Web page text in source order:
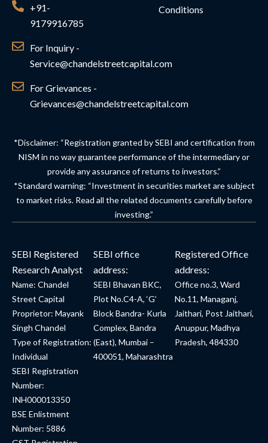
+91-
9179916785
For Inquiry -
Service@chandelstreetcapital.com
For Grievances -
Grievances@chandelstreetcapital.com
Conditions
*Disclaimer: “Registration granted by SEBI and certification from
NISM in no way guarantee performance of the intermediary or
provide any assurance of returns to investors.”
*Standard warning: “Investment in securities market are subject
to market risks. Read all the related documents carefully before
investing.”
SEBI Registered
Research Analyst
Name: Chandel
Street Capital
Proprietor: Mayank
Singh Chandel
Type of Registration:
Individual
SEBI Registration
Number:
INH000013350
BSE Enlistment
Number: 5886
SEBI office
address:
SEBI Bhavan BKC,
Plot No.C4-A, ‘G’
Block Bandra- Kurla
Complex, Bandra
(East), Mumbai –
400051, Maharashtra
Registered Office
address:
Office no.3, Ward
No.11, Managanj,
Jaithari, Post Jaithari,
Anuppur, Madhya
Pradesh, 484330